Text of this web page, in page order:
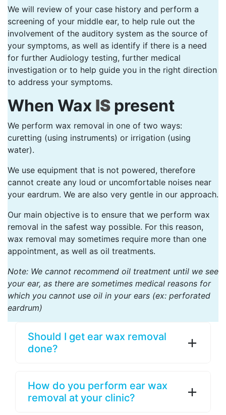
We will review of your case history and perform a
screening of your middle ear, to help rule out the
involvement of the auditory system as the source of
your symptoms, as well as identify if there is a need
for further Audiology testing, further medical
investigation or to help guide you in the right direction
to address your symptoms.
When Wax IS present
We perform wax removal in one of two ways:
curetting (using instruments) or irrigation (using
water).
We use equipment that is not powered, therefore
cannot create any loud or uncomfortable noises near
your eardrum. We are also very gentle in our approach.
Our main objective is to ensure that we perform wax
removal in the safest way possible. For this reason,
wax removal may sometimes require more than one
appointment, as well as oil treatments.
Note: We cannot recommend oil treatment until we see
your ear, as there are sometimes medical reasons for
which you cannot use oil in your ears (ex: perforated
eardrum)
Should I get ear wax removal
done?
How do you perform ear wax
removal at your clinic?